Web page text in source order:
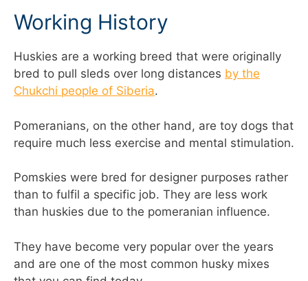
Working History
Huskies are a working breed that were originally
bred to pull sleds over long distances by the
Chukchi people of Siberia.
Pomeranians, on the other hand, are toy dogs that
require much less exercise and mental stimulation.
Pomskies were bred for designer purposes rather
than to fulfil a specific job. They are less work
than huskies due to the pomeranian influence.
They have become very popular over the years
and are one of the most common husky mixes